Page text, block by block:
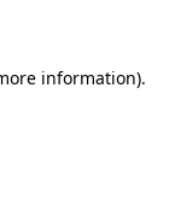
information).